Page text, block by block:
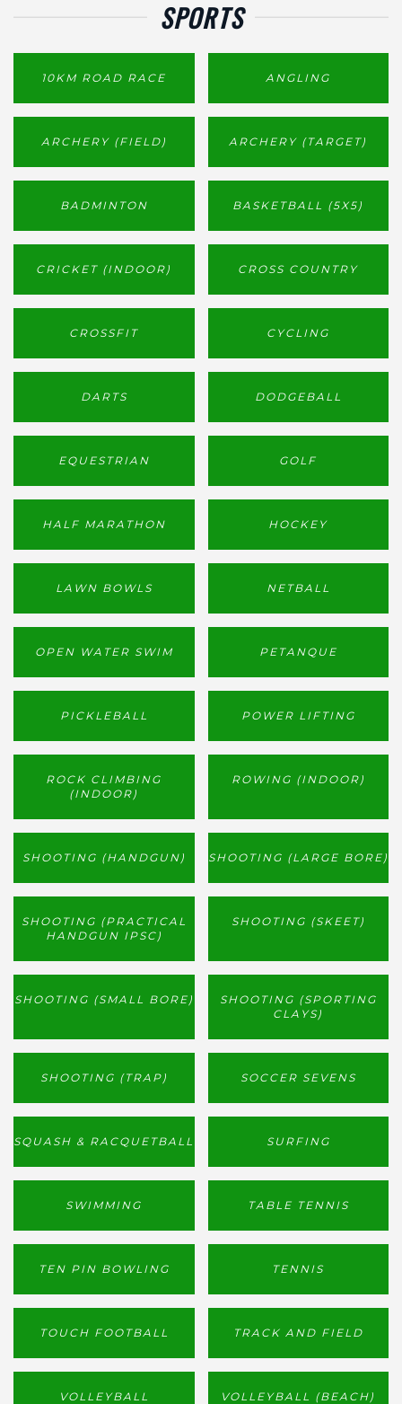
SPORTS
10KM ROAD RACE ANGLING
ARCHERY (FIELD) ARCHERY (TARGET)
BADMINTON BASKETBALL (5X5)
CRICKET (INDOOR) CROSS COUNTRY
CROSSFIT CYCLING
DARTS DODGEBALL
EQUESTRIAN GOLF
HALF MARATHON HOCKEY
LAWN BOWLS NETBALL
OPEN WATER SWIM PETANQUE
PICKLEBALL POWER LIFTING
ROCK CLIMBING
(INDOOR)
ROWING (INDOOR)
SHOOTING (HANDGUN) SHOOTING (LARGE BORE)
SHOOTING (PRACTICAL
HANDGUN IPSC)
SHOOTING (SKEET)
SHOOTING (SMALL BORE)
SHOOTING (SPORTING
CLAYS)
SHOOTING (TRAP) SOCCER SEVENS
SQUASH & RACQUETBALL SURFING
SWIMMING TABLE TENNIS
TEN PIN BOWLING TENNIS
TOUCH FOOTBALL TRACK AND FIELD
VOLLEYBALL VOLLEYBALL (BEACH)